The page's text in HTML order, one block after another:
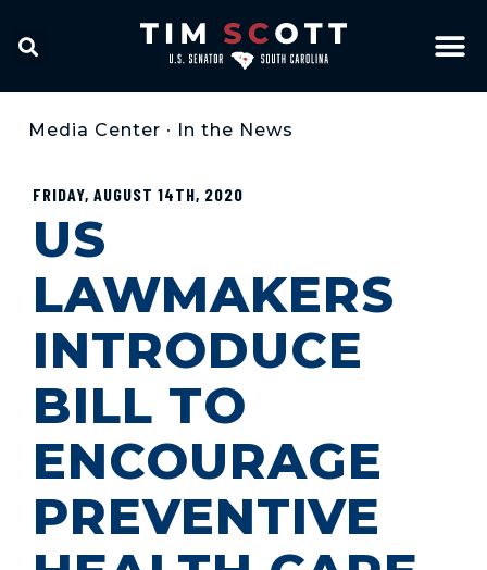
Media Center • In the News
FRIDAY, AUGUST 14TH, 2020
US
LAWMAKERS
INTRODUCE
BILL TO
ENCOURAGE
PREVENTIVE